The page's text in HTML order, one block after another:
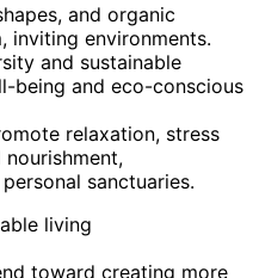
and organic
inviting environments.
and sustainable
being and eco-conscious
relaxation, stress
sanctuaries.
toward creating more